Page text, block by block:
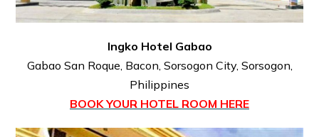
Ingko Hotel Gabao
Gabao San Roque, Bacon, Sorsogon City, Sorsogon,
Philippines
BOOK YOUR HOTEL ROOM HERE